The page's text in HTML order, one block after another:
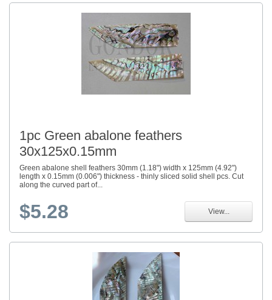
1pc Green abalone feathers
30x125x0.15mm
Green abalone shell feathers 30mm (1.18") width x 125mm (4.92")
length x 0.15mm (0.006") thickness - thinly sliced solid shell pcs. Cut
along the curved part of...
$5.28 View...